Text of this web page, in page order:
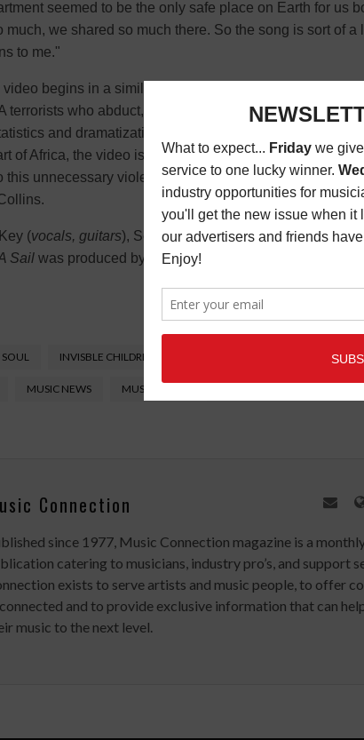
seemed to be the only safe place on Earth for us
much, we shared so much there. So the song is sort of
to me."
begins in a similar fashion that, however, soon
terrorists who abduct, beat and reprogram one of them,
and dramatizations of the fear and terror that
of Africa, the video is a wakeup call to remind people
this unnecessary violence and bring back the women
(vocals, guitars), Sean Mackin (violins), Ryan
Sail was produced by Neal Avron and will be released
SOUL INVISBLE CHILDREN MUSIC CHARITY
MUSIC NEWS MUSIC VIDEO
Connection
since 1977, Music Connection magazine is a
catering to musicians, industry pro’s, and support
exists to serve artists and music people, to offer
and to provide exclusive information that can
music to the next level.